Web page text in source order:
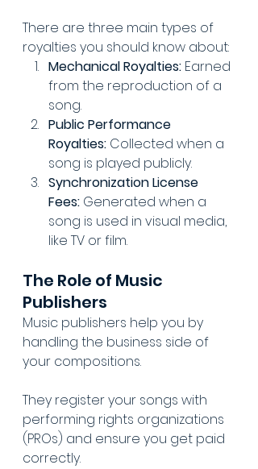
There are three main types of
royalties you should know about:
Mechanical Royalties: Earned
from the reproduction of a
song.
Public Performance
Royalties: Collected when a
song is played publicly.
Synchronization License
Fees: Generated when a
song is used in visual media,
like TV or film.
The Role of Music
Publishers
Music publishers help you by
handling the business side of
your compositions.
They register your songs with
performing rights organizations
(PROs) and ensure you get paid
correctly.